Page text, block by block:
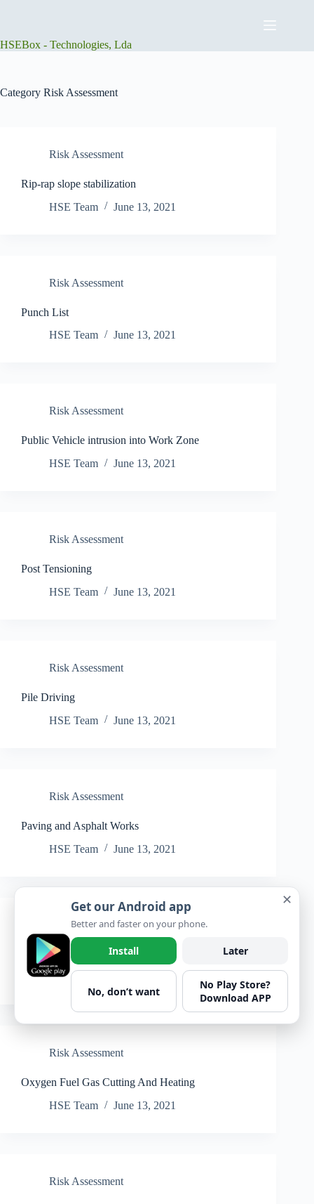
HSEBox - Technologies, Lda
Category Risk Assessment
Risk Assessment
Rip-rap slope stabilization
HSE Team
June 13, 2021
Risk Assessment
Punch List
HSE Team
June 13, 2021
Risk Assessment
Public Vehicle intrusion into Work Zone
HSE Team
June 13, 2021
Risk Assessment
Post Tensioning
HSE Team
June 13, 2021
Risk Assessment
Pile Driving
HSE Team
June 13, 2021
Risk Assessment
Paving and Asphalt Works
HSE Team
June 13, 2021
Risk Assessment
Painting Work
HSE Team
June 13, 2021
Risk Assessment
Oxygen Fuel Gas Cutting And Heating
HSE Team
June 13, 2021
Risk Assessment
✕
Get our Android app
Better and faster on your phone.
Install Later
No, don’t want
No Play Store?
Download APP